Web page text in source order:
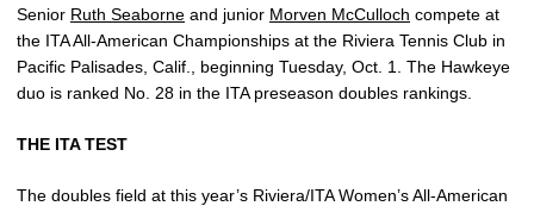
Senior Ruth Seaborne and junior Morven McCulloch compete at
the ITA All-American Championships at the Riviera Tennis Club in
Pacific Palisades, Calif., beginning Tuesday, Oct. 1. The Hawkeye
duo is ranked No. 28 in the ITA preseason doubles rankings.
THE ITA TEST
The doubles field at this year’s Riviera/ITA Women’s All-American